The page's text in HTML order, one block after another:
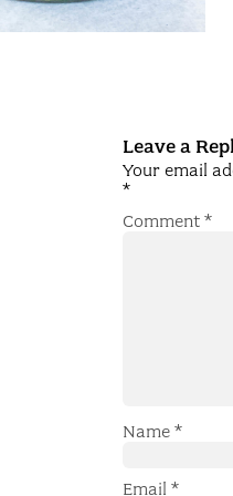
Leave a
Your email
*
Comment *
Name *
Email *